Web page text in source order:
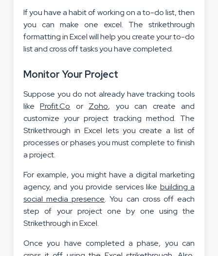
If you have a habit of working on a to-do list, then
you can make one excel. The strikethrough
formatting in Excel will help you create your to-do
list and cross off tasks you have completed.
Monitor Your Project
Suppose you do not already have tracking tools
likeProfit.Co or Zoho, you can create and
customize your project tracking method. The
Strikethrough in Excel lets you create a list of
processes or phases you must complete to finish
a project.
For example, you might have a digital marketing
agency, and you provide services like building a
social media presence. You can cross off each
step of your project one by one using the
Strikethrough in Excel.
Once you have completed a phase, you can